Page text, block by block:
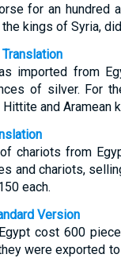
for an
kings of Syria,
imported from
of silver. For
and Aramean
chariots from
and chariots,
each.
Version
cost 600
were exported